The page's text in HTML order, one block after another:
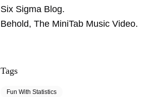
Six Sigma Blog.
Behold, The MiniTab Music Video.
Tags
Fun With Statistics